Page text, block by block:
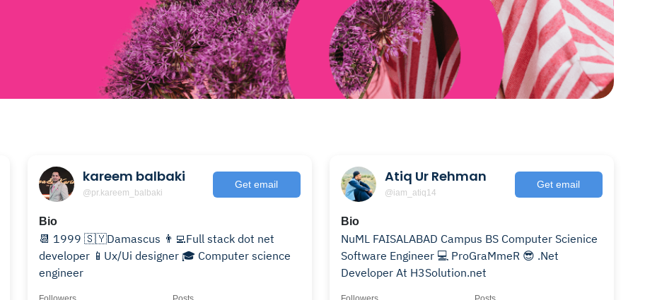
kareem balbaki
@pr.kareem_balbaki
Get email
Bio
📆 1999 🇸🇾Damascus 👨‍💻Full stack dot net
developer 📱Ux/Ui designer 🎓 Computer science
engineer
Atiq Ur Rehman
@iam_atiq14
Get email
Bio
NuML FAISALABAD Campus BS Computer Scienice
Software Engineer 💻 ProGraMmeR 😎 .Net
Developer At H3Solution.net